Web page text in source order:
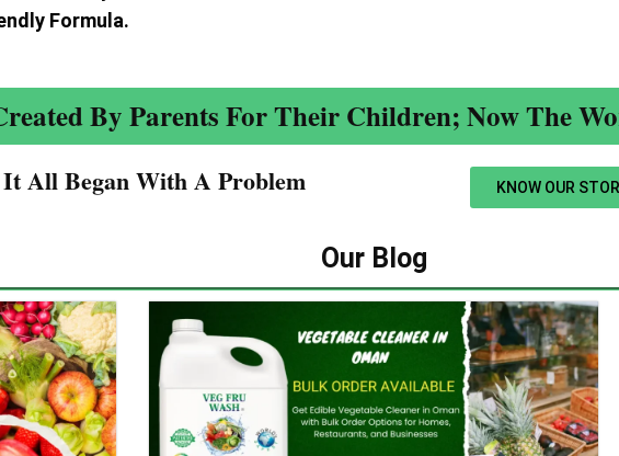
Formula.
By Parents For Their Children; Now The
It All Began With A Problem​ KNOW OUR
Our Blog